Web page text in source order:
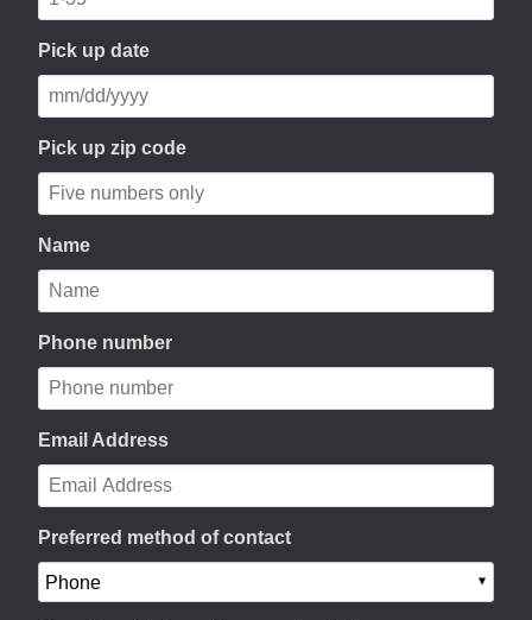
Pick up date
Pick up zip code
Name
Phone number
Email Address
Preferred method of contact